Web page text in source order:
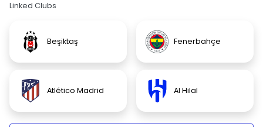
Linked Clubs
Beşiktaş Fenerbahçe
Atlético Madrid Al Hilal